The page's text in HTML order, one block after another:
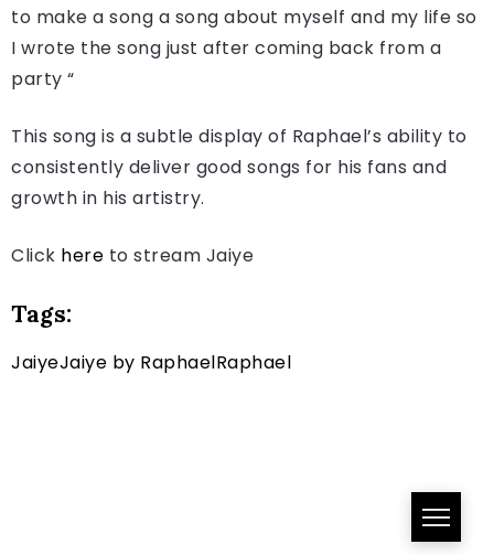
to make a song a song about myself and my life so
I wrote the song just after coming back from a
party “
This song is a subtle display of Raphael’s ability to
consistently deliver good songs for his fans and
growth in his artistry.
Click here to stream Jaiye
Tags:
JaiyeJaiye by RaphaelRaphael